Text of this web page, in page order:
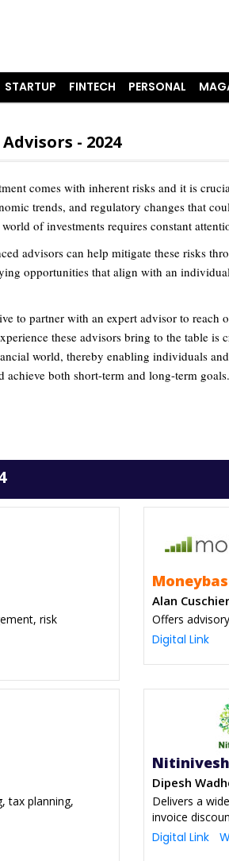
STARTUP FINTECH PERSONAL
- 2024
comes with inherent risks and it is
trends, and regulatory changes that
of investments requires constant
advisors can help mitigate these risks
opportunities that align with an
to partner with an expert advisor to reach
these advisors bring to the table is
world, thereby enabling individuals
achieve both short-term and long-term goals.
risk
Alan
Offers
Digital Link
tax planning,
Nitinivesh
Dipesh
Delivers a
invoice
Digital Link